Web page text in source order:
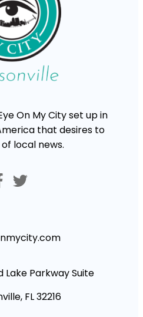
On My City set up in
that desires to
local news.
Lake Parkway Suite
FL 32216